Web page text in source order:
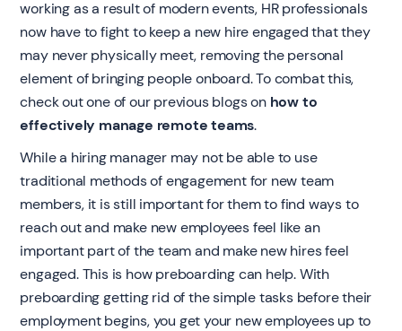
working as a result of modern events, HR professionals
now have to fight to keep a new hire engaged that they
may never physically meet, removing the personal
element of bringing people onboard. To combat this,
check out one of our previous blogs on how to
effectively manage remote teams.
While a hiring manager may not be able to use
traditional methods of engagement for new team
members, it is still important for them to find ways to
reach out and make new employees feel like an
important part of the team and make new hires feel
engaged. This is how preboarding can help. With
preboarding getting rid of the simple tasks before their
employment begins, you get your new employees up to